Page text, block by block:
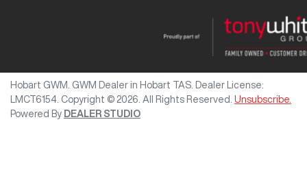
Hobart GWM GWM Dealer in Hobart TAS Dealer License:
LMCT6154 Copyright © 2026 . All Rights Reserved. Unsubscribe.
Powered By DEALER STUDIO